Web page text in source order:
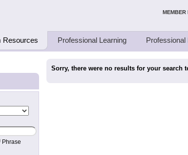
Teaching Thinkers MEMBER
Resources Professional Learning
Phrase
Sorry, there were no results for your search